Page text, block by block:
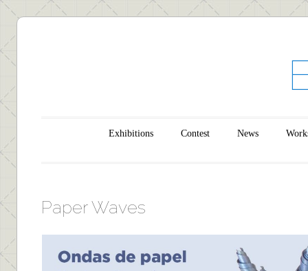
Main menu
Skip to contentExhibitions Contest News
Paper Waves